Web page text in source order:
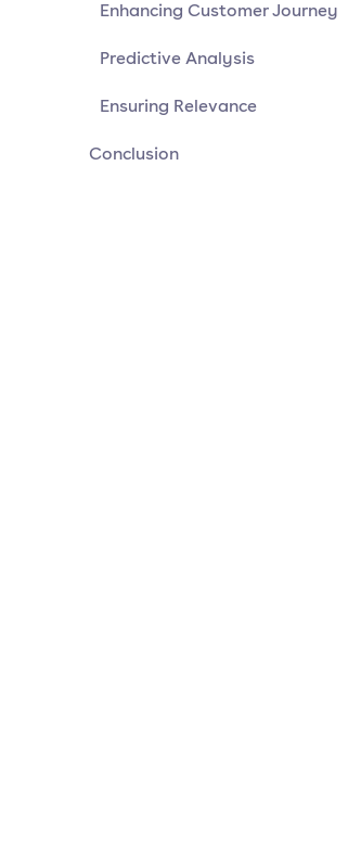
Enhancing Customer Journey
Predictive Analysis
Ensuring Relevance
Conclusion